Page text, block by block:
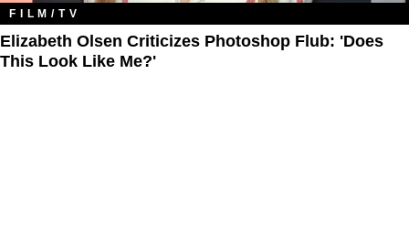
FILM/TV
Elizabeth Olsen Criticizes Photoshop Flub: 'Does
This Look Like Me?'